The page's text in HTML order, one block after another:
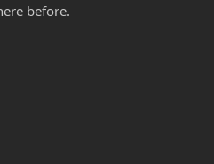
before.